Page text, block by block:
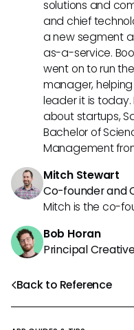
Back to Reference
solutions and
and chief
a new segment
as-a-service.
went on to run
manager,
leader it is today.
about startups,
Bachelor of
Management
Mitch Stewart
Co-founder and
Mitch is the co-
Bob Horan
Principal